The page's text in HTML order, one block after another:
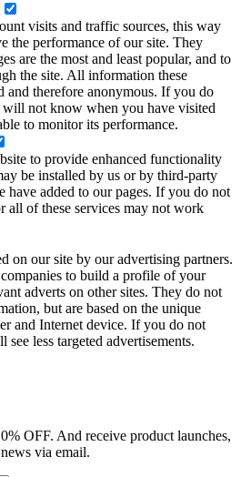
visits and traffic sources, this way
the performance of our site. They
are the most and least popular, and to
the site. All information these
and therefore anonymous. If you do
not know when you have visited
to monitor its performance.
to provide enhanced functionality
be installed by us or by third-party
have added to our pages. If you do not
all of these services may not work
on our site by our advertising partners.
to build a profile of your
adverts on other sites. They do not
but are based on the unique
and Internet device. If you do not
less targeted advertisements.
OFF. And receive product launches,
via email.